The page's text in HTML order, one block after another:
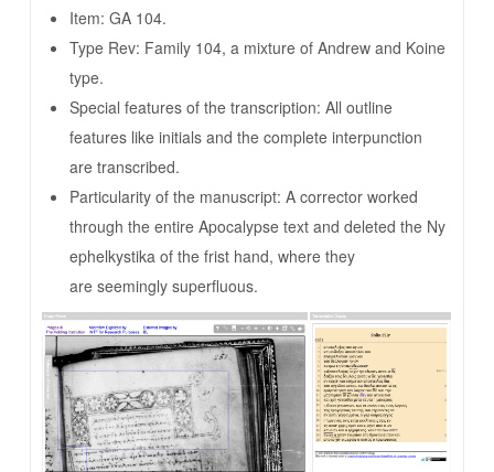
Item: GA 104.
Type Rev: Family 104, a mixture of Andrew and Koine
type.
Special features of the transcription: All outline
features like initials and the complete interpunction
are transcribed.
Particularity of the manuscript: A corrector worked
through the entire Apocalypse text and deleted the Ny
ephelkystika of the frist hand, where they
are seemingly superfluous.